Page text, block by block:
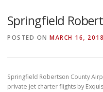
ABOUT CONTACT
Springfield
POSTED ON MARCH 16, 2018
Springfield Robertson County
private jet charter flights by